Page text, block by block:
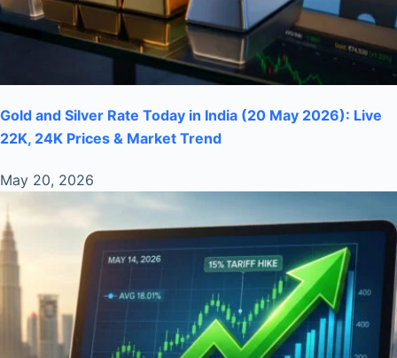
Gold and Silver Rate Today in India (20 May 2026): Live
22K, 24K Prices & Market Trend
May 20, 2026